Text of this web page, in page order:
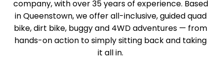
company, with over 35 years of experience. Based
in Queenstown, we offer all-inclusive, guided quad
bike, dirt bike, buggy and 4WD adventures — from
hands-on action to simply sitting back and taking
it all in.